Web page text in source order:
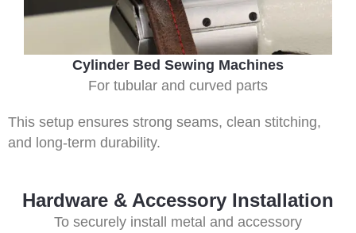
Cylinder Bed Sewing Machines
For tubular and curved parts
This setup ensures strong seams, clean stitching,
and long-term durability.
Hardware & Accessory Installation
To securely install metal and accessory